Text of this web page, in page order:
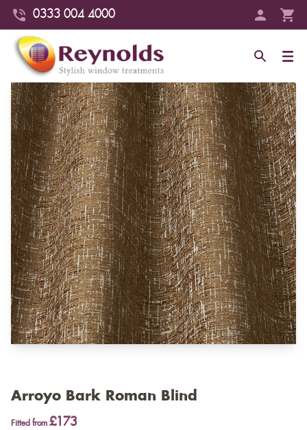
0333 004 4000
Arroyo Bark Roman Blind
Fitted from £173